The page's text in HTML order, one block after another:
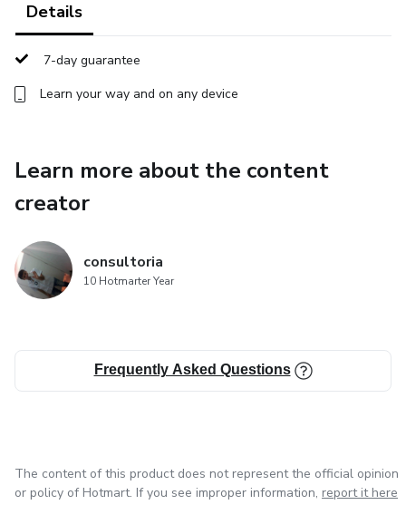
Details
7-day guarantee
Learn your way and on any device
Learn more about the content
creator
consultoria
10 Hotmarter Year
Frequently Asked Questions
The content of this product does not represent the official opinion
or policy of Hotmart. If you see improper information, report it here